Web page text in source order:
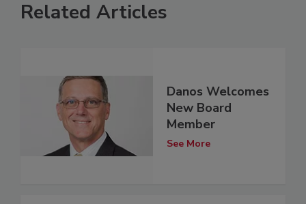
Related Articles
Danos Welcomes
New Board
Member
See More